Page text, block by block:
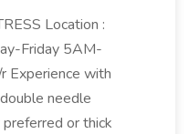
Location :
Friday 5AM-
Experience with
needle
or thick